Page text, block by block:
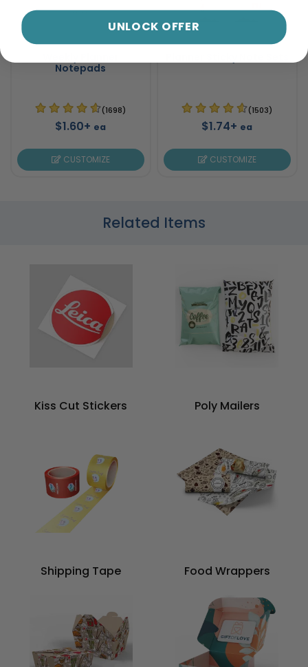
Notepads
(1698)
$1.60+ ea
CUSTOMIZE
(1503)
$1.74+ ea
CUSTOMIZE
Related Items
Kiss Cut Stickers Poly Mailers
Shipping Tape Food Wrappers
UNLOCK OFFER